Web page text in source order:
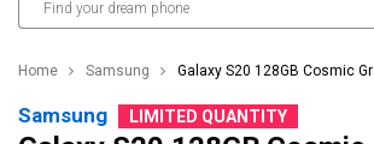
Home Samsung Galaxy S20 128GB Cosmic
Samsung LIMITED QUANTITY